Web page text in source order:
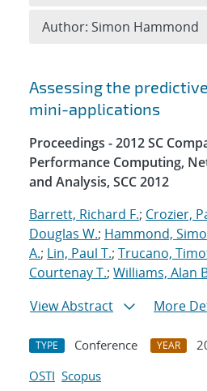
Search results
Assessing the
mini-applications
Proceedings - 2012 SC
Performance Computing,
and Analysis, SCC 2012
Barrett, Richard F.; Crozier,
Douglas W.; Hammond,
A.; Lin, Paul T.; Trucano,
Courtenay T.; Williams, Alan
View Abstract
More
TYPE Conference YEAR
OSTI Scopus
Author: Simon Hammond